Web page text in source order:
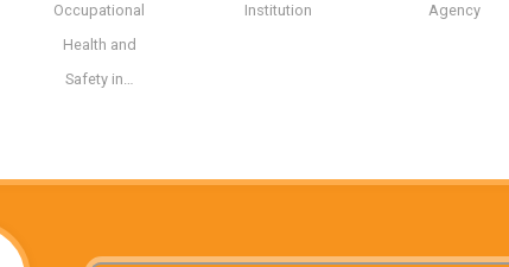
Occupational
Health and
Safety in…
Institution
Agency